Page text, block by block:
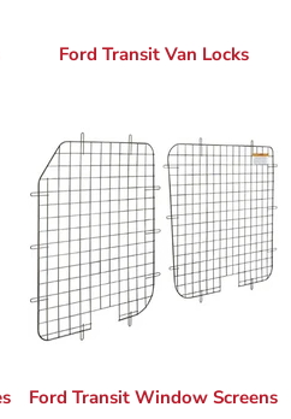
Ford Transit Van Locks
Ford Transit Window Screens